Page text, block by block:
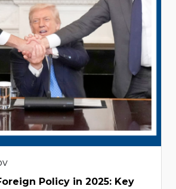
Policy in 2025: Key